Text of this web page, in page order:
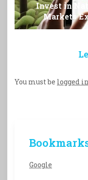
Invest in
Markets
You must be logged in
Google